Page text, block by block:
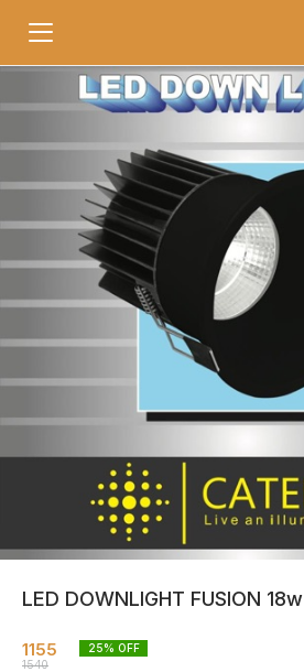
LED DOWNLIGHT FUSION 18w
1155
1540
25% OFF